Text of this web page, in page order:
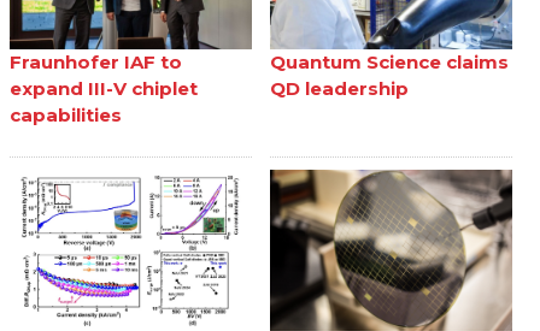
Fraunhofer IAF to
expand III-V chiplet
capabilities
Quantum Science claims
QD leadership